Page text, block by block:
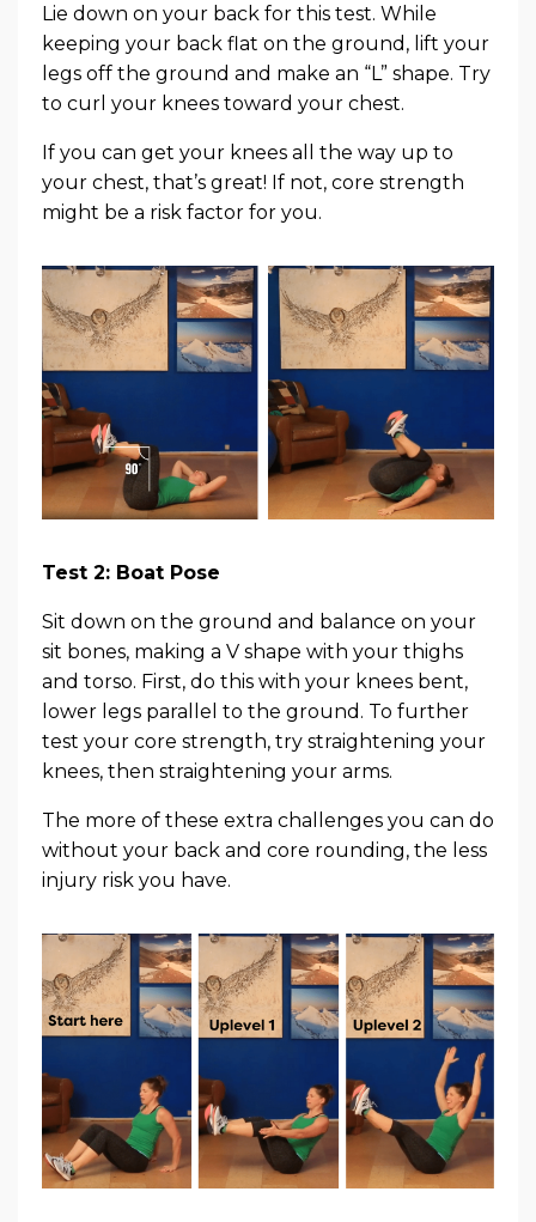
Lie down on your back for this test. While
keeping your back flat on the ground, lift your
legs off the ground and make an “L” shape. Try
to curl your knees toward your chest.
If you can get your knees all the way up to
your chest, that’s great! If not, core strength
might be a risk factor for you.
Test 2: Boat Pose
Sit down on the ground and balance on your
sit bones, making a V shape with your thighs
and torso. First, do this with your knees bent,
lower legs parallel to the ground. To further
test your core strength, try straightening your
knees, then straightening your arms.
The more of these extra challenges you can do
without your back and core rounding, the less
injury risk you have.